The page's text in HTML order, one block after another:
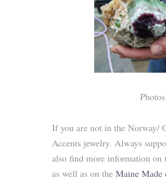
If you are not in the Norway/
Accents jewelry. Always
also find more information on
as well as on the Maine Made